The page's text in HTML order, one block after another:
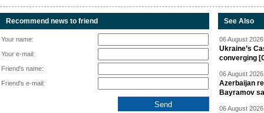
Recommend news to friend
Your name:
Your e-mail:
Friend's name:
Friend's e-mail:
See Also
06 August
Ukraine’s
converging
06 August
Azerbaijan
Bayramov
06 August